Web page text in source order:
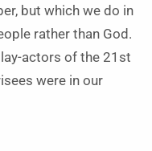
but which we do in
rather than God.
actors of the 21st
were in our